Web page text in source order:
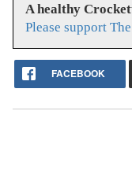
A healthy
Please support
FACEBOOK